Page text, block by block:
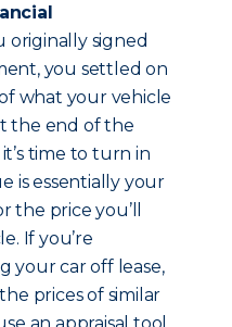
signed
you settled on
what your vehicle
the end of the
time to turn in
is essentially your
price you’ll
If you’re
your car off lease,
prices of similar